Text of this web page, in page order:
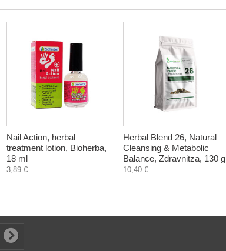
Nail Action, herbal
treatment lotion, Bioherba,
18 ml
3,89 €
Herbal Blend 26, Natural
Cleansing & Metabolic
Balance, Zdravnitza, 130 g
10,40 €